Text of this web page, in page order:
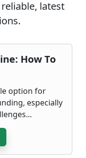
latest
How To
option for
especially